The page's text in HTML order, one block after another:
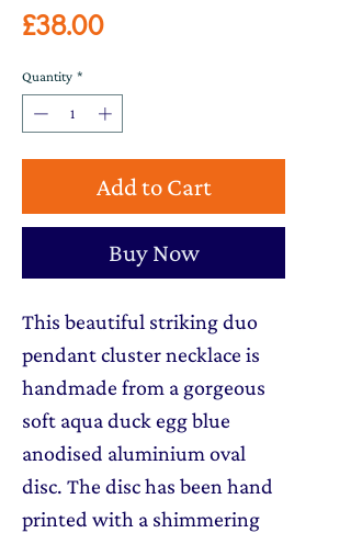
£38.00Price
Quantity *
Add to Cart
Buy Now
This beautiful striking duo
pendant cluster necklace is
handmade from a gorgeous
soft aqua duck egg blue
anodised aluminium oval
disc. The disc has been hand
printed with a shimmering